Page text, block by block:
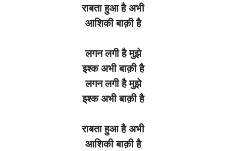
राबता हुआ है अभी
आशिकी बाक़ी है
लगन लगी है मुझे
इश्क अभी बाक़ी है
लगन लगी है मुझे
इश्क अभी बाक़ी है
राबता हुआ है अभी
आशिकी बाक़ी है